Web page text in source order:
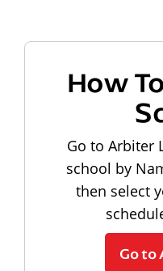
How
Go to Arbiter
school by
then select
Go to